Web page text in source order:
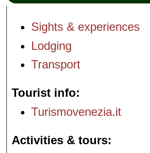
Sights & experiences
Lodging
Transport
Tourist info
Turismovenezia.it
Activities & tours